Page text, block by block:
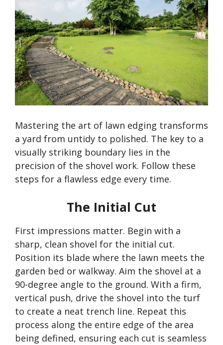
Mastering the art of lawn edging transforms
a yard from untidy to polished. The key to a
visually striking boundary lies in the
precision of the shovel work. Follow these
steps for a flawless edge every time.
The Initial Cut
First impressions matter. Begin with a
sharp, clean shovel for the initial cut.
Position its blade where the lawn meets the
garden bed or walkway. Aim the shovel at a
90-degree angle to the ground. With a firm,
vertical push, drive the shovel into the turf
to create a neat trench line. Repeat this
process along the entire edge of the area
being defined, ensuring each cut is seamless